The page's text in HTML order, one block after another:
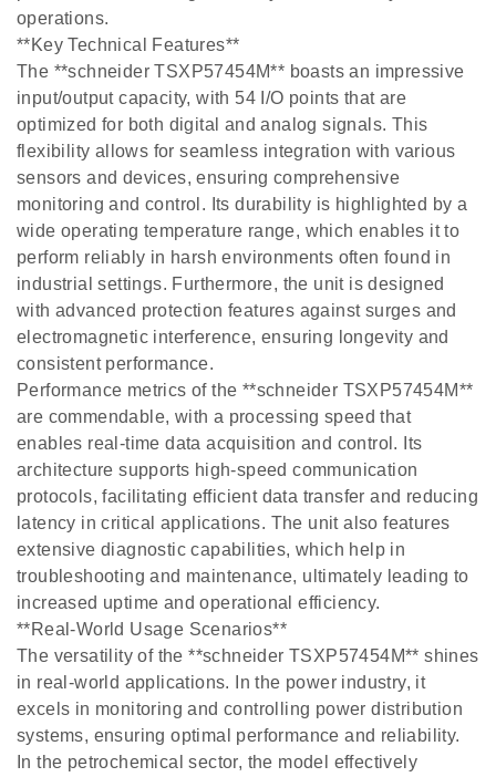
operations.
**Key Technical Features**
The **schneider TSXP57454M** boasts an impressive
input/output capacity, with 54 I/O points that are
optimized for both digital and analog signals. This
flexibility allows for seamless integration with various
sensors and devices, ensuring comprehensive
monitoring and control. Its durability is highlighted by a
wide operating temperature range, which enables it to
perform reliably in harsh environments often found in
industrial settings. Furthermore, the unit is designed
with advanced protection features against surges and
electromagnetic interference, ensuring longevity and
consistent performance.
Performance metrics of the **schneider TSXP57454M**
are commendable, with a processing speed that
enables real-time data acquisition and control. Its
architecture supports high-speed communication
protocols, facilitating efficient data transfer and reducing
latency in critical applications. The unit also features
extensive diagnostic capabilities, which help in
troubleshooting and maintenance, ultimately leading to
increased uptime and operational efficiency.
**Real-World Usage Scenarios**
The versatility of the **schneider TSXP57454M** shines
in real-world applications. In the power industry, it
excels in monitoring and controlling power distribution
systems, ensuring optimal performance and reliability.
In the petrochemical sector, the model effectively